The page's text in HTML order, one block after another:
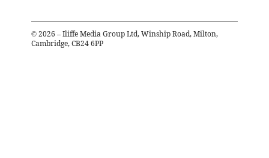
© 2026 – Iliffe Media Group Ltd, Winship Road, Milton,
Cambridge, CB24 6PP